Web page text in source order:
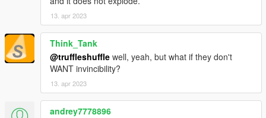
13. apr 2023
Think_Tank
@truffleshuffle well, yeah, but what if they don't
WANT invincibility?
13. apr 2023
andrey7778896